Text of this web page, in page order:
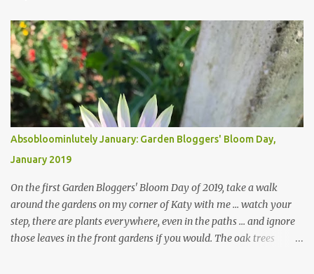
Absobloominlutely January: Garden Bloggers' Bloom Day,
January 2019
On the first Garden Bloggers' Bloom Day of 2019, take a walk
around the gardens on my corner of Katy with me ... watch your
step, there are plants everywhere, even in the paths ... and ignore
those leaves in the front gardens if you would. The oak trees